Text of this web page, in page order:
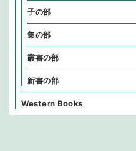
子の部
集の部
叢書の部
新書の部
Western Books